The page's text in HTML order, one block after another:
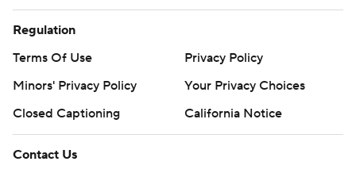
Regulation
Terms Of Use
Privacy Policy
Minors' Privacy Policy
Your Privacy Choices
Closed Captioning
California Notice
Contact Us